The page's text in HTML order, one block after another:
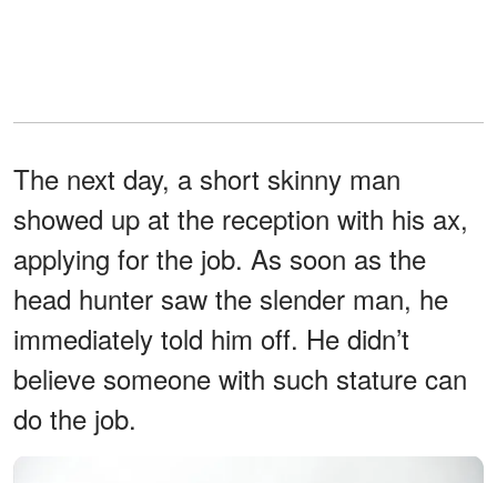
The next day, a short skinny man
showed up at the reception with his ax,
applying for the job. As soon as the
head hunter saw the slender man, he
immediately told him off. He didn’t
believe someone with such stature can
do the job.